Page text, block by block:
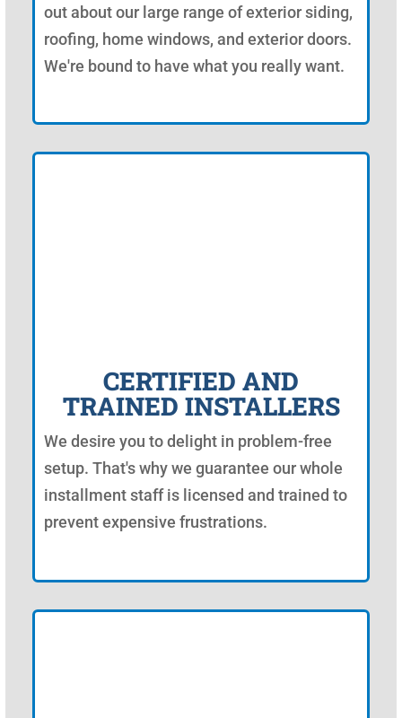
out about our large range of exterior siding,
roofing, home windows, and exterior doors.
We're bound to have what you really want.
CERTIFIED AND
TRAINED INSTALLERS
We desire you to delight in problem-free
setup. That's why we guarantee our whole
installment staff is licensed and trained to
prevent expensive frustrations.